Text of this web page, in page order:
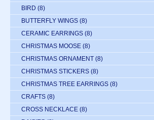
BIRD (8)
BUTTERFLY WINGS (8)
CERAMIC EARRINGS (8)
CHRISTMAS MOOSE (8)
CHRISTMAS ORNAMENT (8)
CHRISTMAS STICKERS (8)
CHRISTMAS TREE EARRINGS (8)
CRAFTS (8)
CROSS NECKLACE (8)